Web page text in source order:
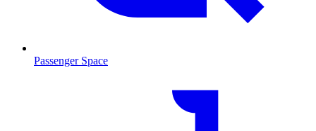
Passenger Space